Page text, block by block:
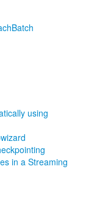
using
in a Streaming